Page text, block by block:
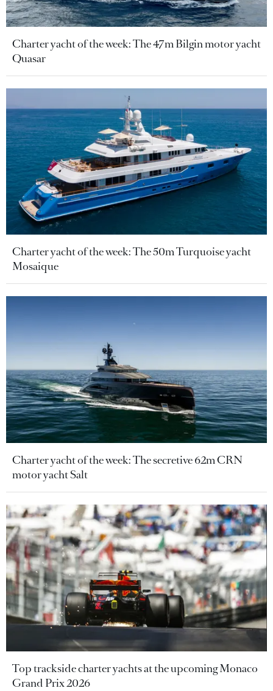
Charter yacht of the week: The 47m Bilgin motor yacht
Quasar
Charter yacht of the week: The 50m Turquoise yacht
Mosaique
Charter yacht of the week: The secretive 62m CRN
motor yacht Salt
Top trackside charter yachts at the upcoming Monaco
Grand Prix 2026